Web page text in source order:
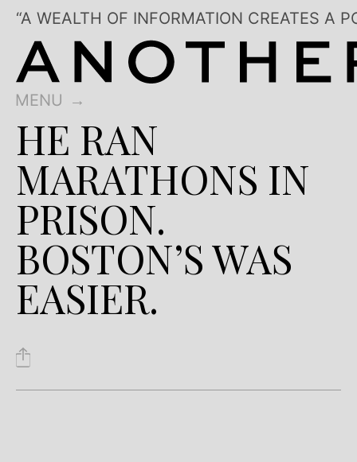
“A WEALTH OF INFORMATION CREATES A
MENU
HE RAN
MARATHONS IN
PRISON.
BOSTON’S WAS
EASIER.